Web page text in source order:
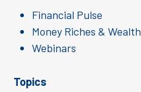
Financial Pulse
Money Riches & Wealth
Webinars
Topics